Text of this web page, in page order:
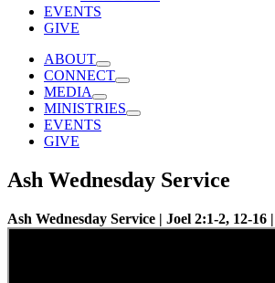
EVENTS
GIVE
ABOUT
CONNECT
MEDIA
MINISTRIES
EVENTS
GIVE
Ash Wednesday Service
Ash Wednesday Service | Joel 2:1-2, 12-